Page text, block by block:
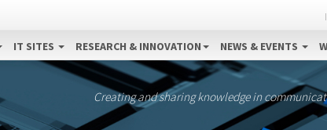
IT SITES RESEARCH & INNOVATION NEWS & EVENTS
Creating and sharing knowledge in